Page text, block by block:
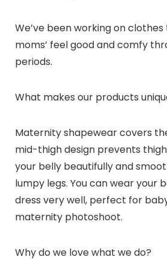
We’ve been working on
moms’ feel good and comfy
periods.
What makes our products
Maternity shapewear covers
mid-thigh design prevents
your belly beautifully and
lumpy legs. You can wear your
dress very well, perfect for
maternity photoshoot.
Why do we love what we do?